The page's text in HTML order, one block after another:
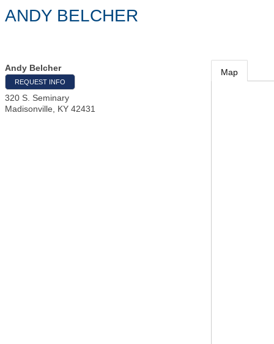
ANDY BELCHER
Andy Belcher
REQUEST INFO
320 S. Seminary
Madisonville
KY 42431
Map